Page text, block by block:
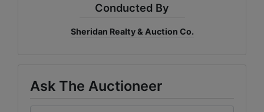
Conducted By
Sheridan Realty & Auction Co.
Ask The Auctioneer